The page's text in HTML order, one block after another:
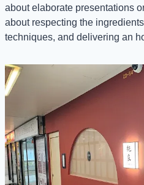
about elaborate presentations
about respecting the
techniques, and delivering an